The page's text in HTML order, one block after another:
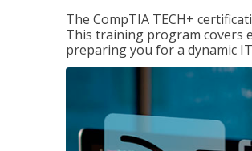
The CompTIA TECH+
This training program covers
preparing you for a dynamic